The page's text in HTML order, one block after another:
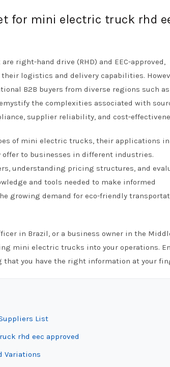
for mini electric truck rhd
right-hand drive (RHD) and EEC-approved,
logistics and delivery capabilities.
B2B buyers from diverse regions such
the complexities associated with
supplier reliability, and cost-
of mini electric trucks, their applications
to businesses in different industries.
understanding pricing structures, and
and tools needed to make informed
growing demand for eco-friendly
in Brazil, or a business owner in the
mini electric trucks into your operations.
you have the right information at your
List
rhd eec approved
Variations